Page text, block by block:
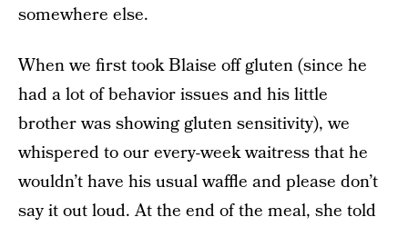
somewhere else.
When we first took Blaise off gluten (since he
had a lot of behavior issues and his little
brother was showing gluten sensitivity), we
whispered to our every-week waitress that he
wouldn’t have his usual waffle and please don’t
say it out loud. At the end of the meal, she told